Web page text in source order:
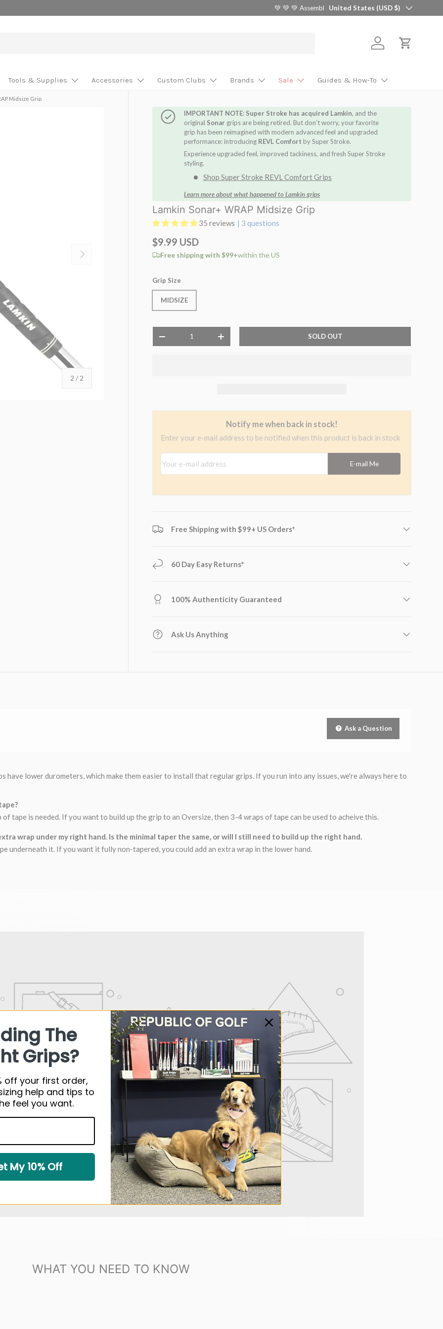
your custom build! 🎯 Find Your Perfect Shaft in 2 Minutes
Country/Region
United States (USD $)
Log in Cart
Tools & Supplies Accessories Custom Clubs Brands Sale Guides & How-To
Midsize Grip
2 / of
2
NEXT
IMPORTANT NOTE: Super Stroke has acquired Lamkin, and the
original Sonar grips are being retired. But don’t worry, your favorite
grip has been reimagined with modern advanced feel and upgraded
performance: introducing REVL Comfort by Super Stroke.
Experience upgraded feel, improved tackiness, and fresh Super Stroke
styling.
Shop Super Stroke REVL Comfort Grips
Learn more about what happened to Lamkin grips
Lamkin Sonar+ WRAP Midsize Grip
35 reviews | 3 questions
$9.99 USD
Free shipping with $99+within the US
Grip Size
MIDSIZE
-
+ SOLD OUT
Notify me when back in stock!
Enter your e-mail address to be notified when this product is back in stock
E-mail Me
Free Shipping with $99+ US Orders*
60 Day Easy Returns*
100% Authenticity Guaranteed
Ask Us Anything
Ask a Question
have lower durometers, which make them easier to install that regular grips. If you run into any issues, we're always here to
tape is needed. If you want to build up the grip to an Oversize, then 3-4 wraps of tape can be used to acheive this.
wrap under my right hand. Is the minimal taper the same, or will I still need to build up the right hand.
underneath it. If you want it fully non-tapered, you could add an extra wrap in the lower hand.
WHAT YOU NEED TO KNOW
The
Grips?
off your first order,
help and tips to
feel you want.
My 10% Off